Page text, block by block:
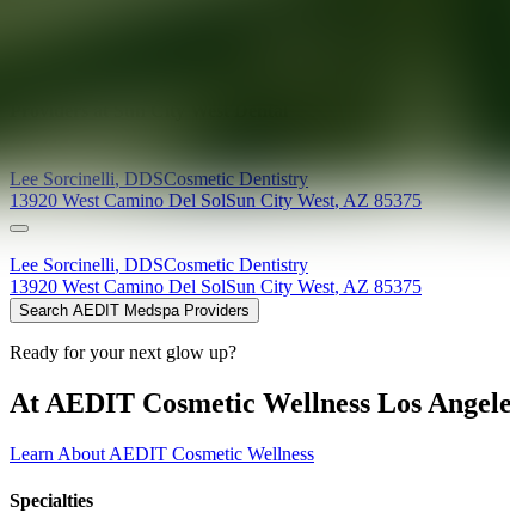
Lee Sorcinelli,DDSCosmetic Dentistry
13920 West Camino Del SolSun City West,AZ 85375
Lee Sorcinelli, DDSCosmetic Dentistry
13920 West Camino Del SolSun City West, AZ 85375
Search AEDIT Medspa Providers
Ready for your next glow up?
At AEDIT Cosmetic Wellness Los
Learn About AEDIT Cosmetic Wellness
Specialties